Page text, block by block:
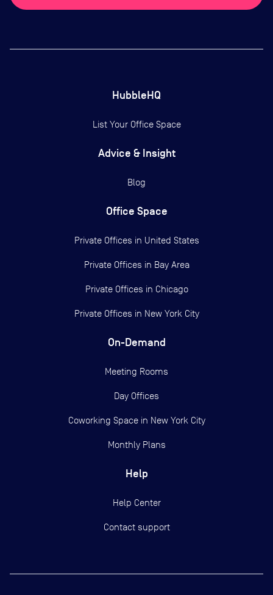
HubbleHQ
List Your Office Space
Advice & Insight
Blog
Office Space
Private Offices in United States
Private Offices in Bay Area
Private Offices in Chicago
Private Offices in New York City
On-Demand
Meeting Rooms
Day Offices
Coworking Space in New York City
Monthly Plans
Help
Help Center
Contact support